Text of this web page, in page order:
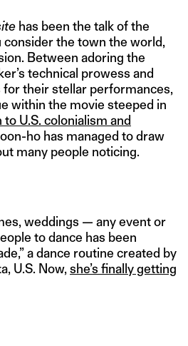
has been the talk of the
the town the world,
Between adoring the
technical prowess and
for their stellar performances,
within the movie steeped in
to U.S. colonialism and
ho has managed to draw
many people noticing.
weddings — any event or
to dance has been
a dance routine created by
U.S. Now, she’s finally getting